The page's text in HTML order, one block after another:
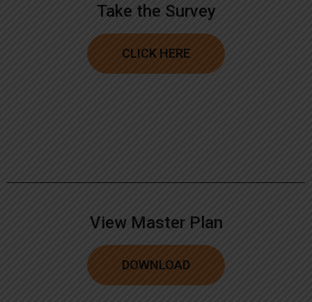
Take the Survey
CLICK HERE
View Master Plan
DOWNLOAD